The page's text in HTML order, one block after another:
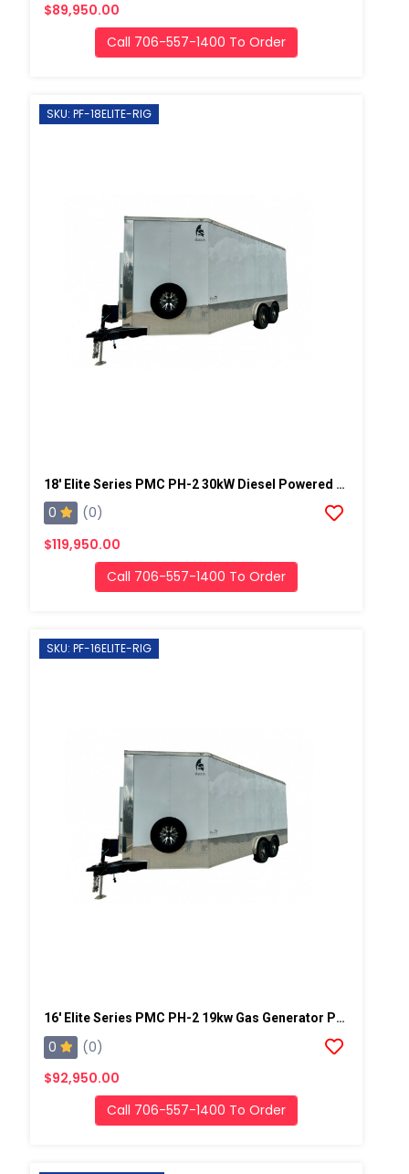
$89,950.00
Call 706-557-1400 To Order
SKU: PF-18ELITE-RIG
18' Elite Series PMC PH-2 30kW Diesel Powered Spray Rig
0
(0)
$119,950.00
Call 706-557-1400 To Order
SKU: PF-16ELITE-RIG
16' Elite Series PMC PH-2 19kw Gas Generator Powered Spray Rig
0
(0)
$92,950.00
Call 706-557-1400 To Order